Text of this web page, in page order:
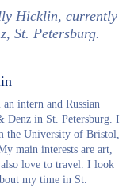
Hicklin, currently
St. Petersburg.
intern and Russian
Denz in St. Petersburg. I
the University of Bristol,
main interests are art,
love to travel. I look
my time in St.